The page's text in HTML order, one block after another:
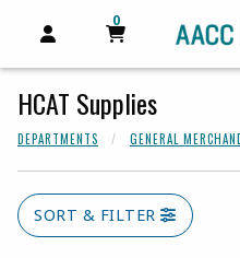
OPEN AND CLOSE
MY CART
0
MY CART, 0
HCAT Supplies
DEPARTMENTS GENERAL
SORT & FILTER